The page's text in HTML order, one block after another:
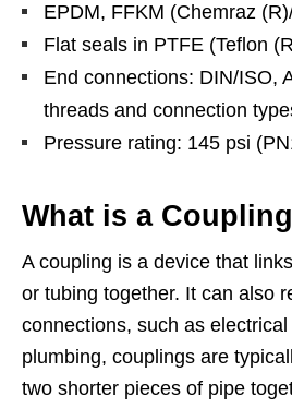
EPDM, FFKM (Chemraz
Flat seals in PTFE (Teflon
End connections: DIN/ISO,
threads and connection
Pressure rating: 145 psi
What is a
A coupling is a device that
or tubing together. It can also
connections, such as
plumbing, couplings are
two shorter pieces of pipe